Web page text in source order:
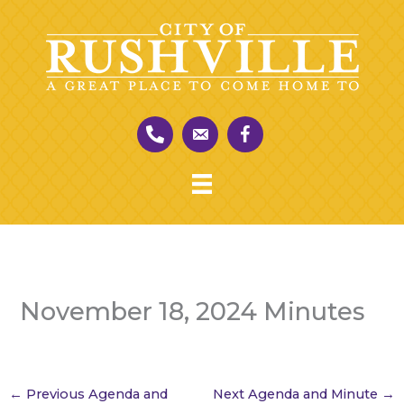
November 18, 2024 Minutes
← Previous Agenda and
Next Agenda and Minute →